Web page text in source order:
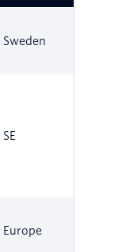
Sweden
SE
Europe